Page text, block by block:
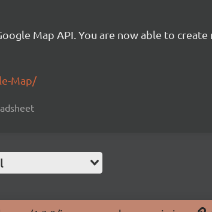
Map API. You are now able to
Map/